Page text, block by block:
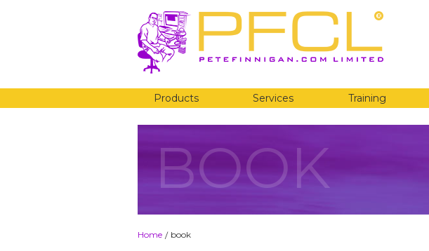
Products Services Training
BOOK
Home / book